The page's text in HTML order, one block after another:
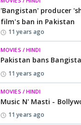
'Bangistan' producer
film's ban in Pakistan
11 years ago
MOVIES / HINDI
Pakistan bans
11 years ago
MOVIES / HINDI
Music N' Masti -
11 years ago